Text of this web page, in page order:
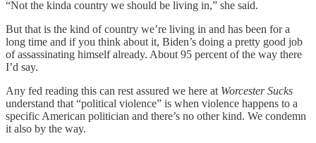
“Not the kinda country we should be living in,” she said.
But that is the kind of country we’re living in and has been for a
long time and if you think about it, Biden’s doing a pretty good job
of assassinating himself already. About 95 percent of the way there
I’d say.
Any fed reading this can rest assured we here at Worcester Sucks
understand that “political violence” is when violence happens to a
specific American politician and there’s no other kind. We condemn
it also by the way.